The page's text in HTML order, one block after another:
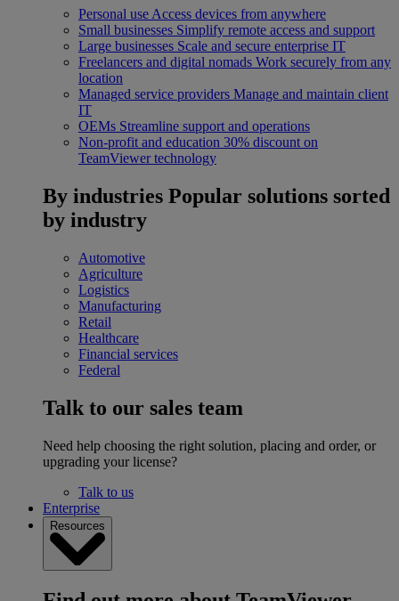
Personal use Access devices from anywhere
Small businesses Simplify remote access and support
Large businesses Scale and secure enterprise IT
Freelancers and digital nomads Work securely from any
location
Managed service providers Manage and maintain client
IT
OEMs Streamline support and operations
Non-profit and education 30% discount on
TeamViewer technology
By industries Popular solutions sorted
by industry
Automotive
Agriculture
Logistics
Manufacturing
Retail
Healthcare
Financial services
Federal
Talk to our sales team
Need help choosing the right solution, placing and order, or
upgrading your license?
Talk to us
Enterprise
Resources